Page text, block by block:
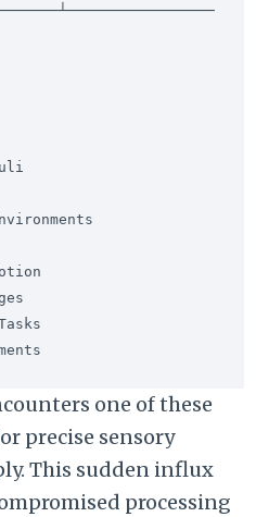
one of these
precise sensory
This sudden influx
processing